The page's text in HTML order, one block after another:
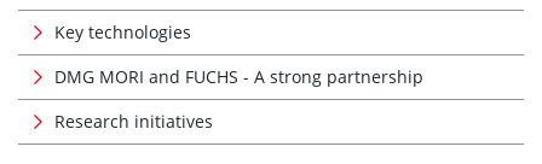
Key technologies
DMG MORI and FUCHS - A strong partnership
Research initiatives